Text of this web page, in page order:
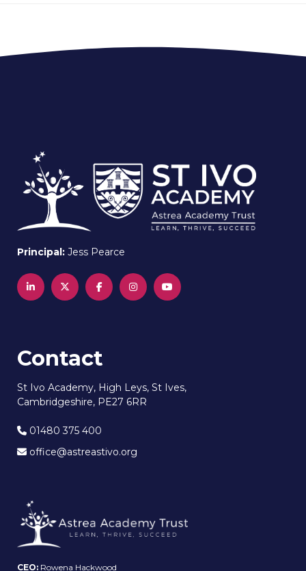
Principal: Jess Pearce
Contact
St Ivo Academy, High Leys, St Ives,
Cambridgeshire, PE27 6RR
01480 375 400
office@astreastivo.org
CEO: Rowena Hackwood